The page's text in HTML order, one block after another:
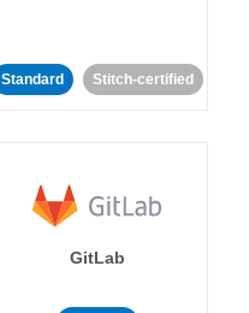
Standard Stitch-certified
GitLab